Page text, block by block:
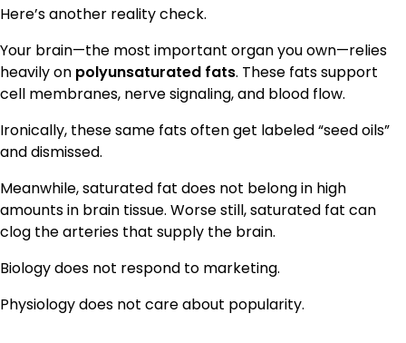
Here’s another reality check.
Your brain—the most important organ you own—relies
heavily on polyunsaturated fats. These fats support
cell membranes, nerve signaling, and blood flow.
Ironically, these same fats often get labeled “seed oils”
and dismissed.
Meanwhile, saturated fat does not belong in high
amounts in brain tissue. Worse still, saturated fat can
clog the arteries that supply the brain.
Biology does not respond to marketing.
Physiology does not care about popularity.